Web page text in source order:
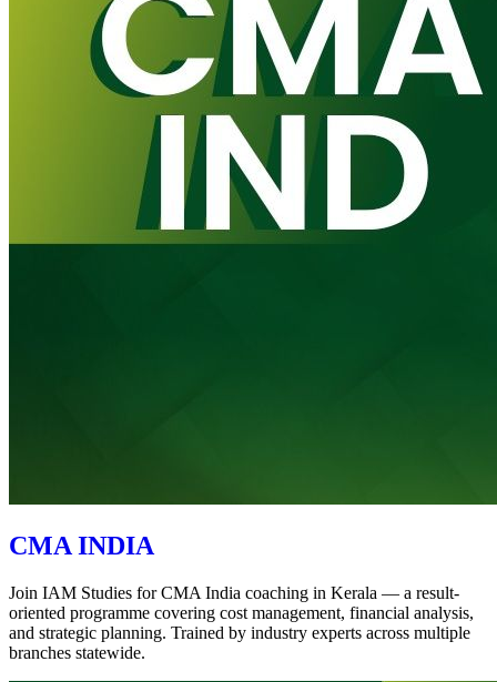
CMA INDIA
Join IAM Studies for CMA India coaching in Kerala — a result-
oriented programme covering cost management, financial analysis,
and strategic planning. Trained by industry experts across multiple
branches statewide.